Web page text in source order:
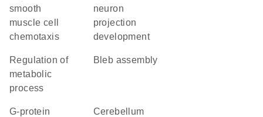
smooth
muscle cell
chemotaxis
neuron
projection
development
regulation of
metabolic
process
bleb assembly
G-protein
cerebellum